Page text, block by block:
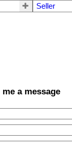
Seller
a message